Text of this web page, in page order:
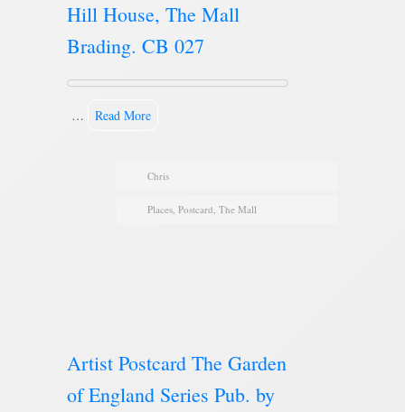
Hill House, The Mall
Brading. CB 027
… Read More
Chris
Places, Postcard, The Mall
Artist Postcard The Garden
of England Series Pub. by